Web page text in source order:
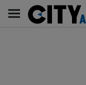
content
Main
navigation